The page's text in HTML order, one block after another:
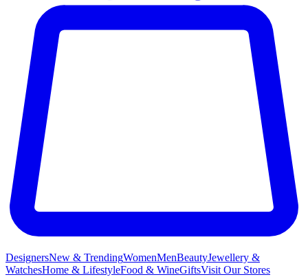
DesignersNew & TrendingWomenMenBeautyJewellery &
WatchesHome & LifestyleFood & WineGiftsVisit Our Stores